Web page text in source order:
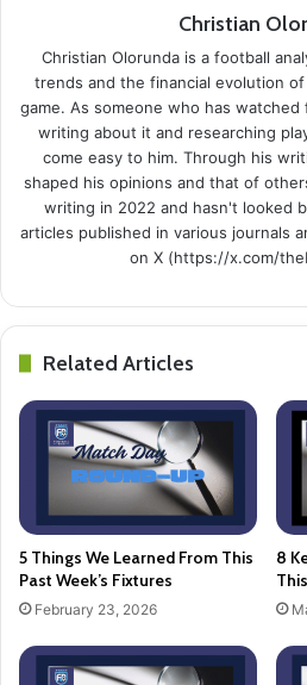
Christian
Christian Olorunda is a football
trends and the financial evolution
game. As someone who has
writing about it and researching
come easy to him. Through his
shaped his opinions and that of
writing in 2022 and hasn't looked
articles published in various journals
on X (https://x.com/
Related Articles
5 Things We Learned From This
Past Week’s Fixtures
February 23, 2026
8